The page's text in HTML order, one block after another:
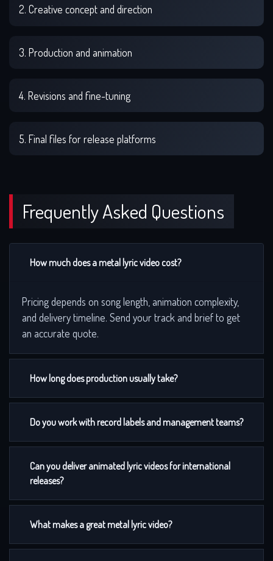
2. Creative concept and direction
3. Production and animation
4. Revisions and fine-tuning
5. Final files for release platforms
Frequently Asked Questions
How much does a metal lyric video cost?
Pricing depends on song length, animation complexity,
and delivery timeline. Send your track and brief to get
an accurate quote.
How long does production usually take?
Do you work with record labels and management teams?
Can you deliver animated lyric videos for international
releases?
What makes a great metal lyric video?